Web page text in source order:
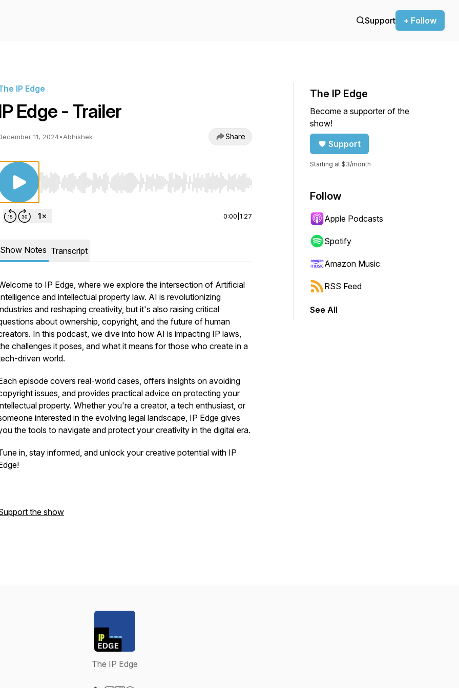
Support + Follow
IP Edge
Edge - Trailer
11, 2024•Abhishek Share
Use Left/Right to seek, Home/End to jump to start or end. Hold shift to jump forward or backward.
0:00 1:27
Show Notes Transcript
to IP Edge, where we explore the intersection of Artificial
and intellectual property law. AI is revolutionizing
and reshaping creativity, but it's also raising critical
about ownership, copyright, and the future of human
In this podcast, we dive into how AI is impacting IP laws,
challenges it poses, and what it means for those who create in a
driven world.
episode covers real-world cases, offers insights on avoiding
issues, and provides practical advice on protecting your
property. Whether you're a creator, a tech enthusiast, or
interested in the evolving legal landscape, IP Edge gives
the tools to navigate and protect your creativity in the digital era.
in, stay informed, and unlock your creative potential with IP
!
the show
The IP Edge
Become a supporter of the
show!
Support
Starting at $3/month
Follow
Apple Podcasts
Spotify
Amazon Music
RSS Feed
See All
The IP Edge